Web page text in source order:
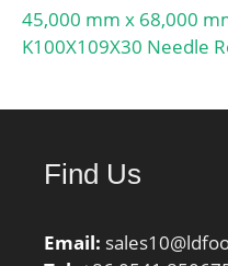
45,000 mm x 68,000
K100X109X30 Needle
Find Us
Email: